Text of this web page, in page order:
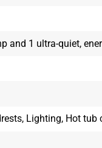
and 1 ultra-quiet,
Lighting, Hot tub